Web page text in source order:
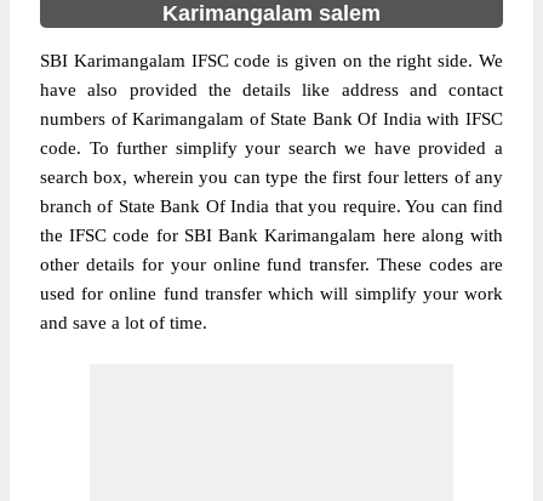
Karimangalam salem
SBI Karimangalam IFSC code is given on the right side. We
have also provided the details like address and contact
numbers of Karimangalam of State Bank Of India with IFSC
code. To further simplify your search we have provided a
search box, wherein you can type the first four letters of any
branch of State Bank Of India that you require. You can find
the IFSC code for SBI Bank Karimangalam here along with
other details for your online fund transfer. These codes are
used for online fund transfer which will simplify your work
and save a lot of time.